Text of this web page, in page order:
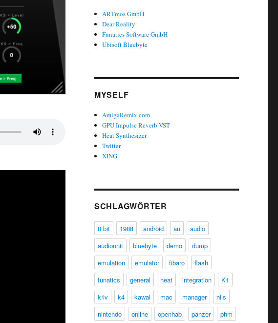
ARTmos GmbH
Dear Reality
Funatics Software GmbH
Ubisoft Bluebyte
MYSELF
AmigaRemix.com
GPU Impulse Reverb VST
Heat Synthesizer
Twitter
XING
SCHLAGWÖRTER
8 bit 1988 android au
audio
audiounit
bluebyte demo
dump
emulation
emulator fibaro
flash
funatics
general heat integration
K1
k1v
k4 kawai mac manager
nils
nintendo
online openhab panzer
phm